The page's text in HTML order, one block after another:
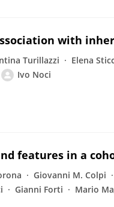
with
Turillazzi Elena
Ivo Noci
features in a
Giovanni M. Colpi
Gianni Forti Mario